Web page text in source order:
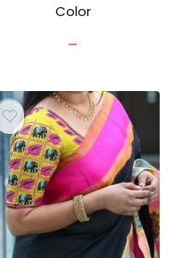
Color
–
through
₹3,700.00